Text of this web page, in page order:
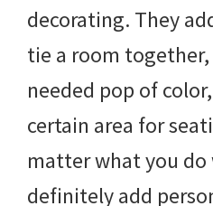
decorating. They
tie a room
needed pop of
certain area for
matter what you
definitely add